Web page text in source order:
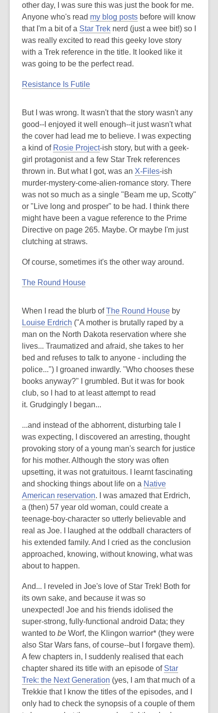
may
be
out
of
date.
other day, I was sure this was just the book for me.
Anyone who's read my blog posts before will know
that I'm a bit of a Star Trek nerd (just a wee bit!) so I
was really excited to read this geeky love story
with a Trek reference in the title. It looked like it
was going to be the perfect read.
Resistance Is Futile
But I was wrong. It wasn't that the story wasn't any
good--I enjoyed it well enough--it just wasn't what
the cover had lead me to believe. I was expecting
a kind of Rosie Project-ish story, but with a geek-
girl protagonist and a few Star Trek references
thrown in. But what I got, was an X-Files-ish
murder-mystery-come-alien-romance story. There
was not so much as a single "Beam me up, Scotty"
or "Live long and prosper" to be had. I think there
might have been a vague reference to the Prime
Directive on page 265. Maybe. Or maybe I'm just
clutching at straws.
Of course, sometimes it's the other way around.
The Round House
When I read the blurb ofThe Round House by
Louise Erdrich ("A mother is brutally raped by a
man on the North Dakota reservation where she
lives... Traumatized and afraid, she takes to her
bed and refuses to talk to anyone - including the
police...") I groaned inwardly. "Who chooses these
books anyway?" I grumbled. But it was for book
club, so I had to at least attempt to read
it. Grudgingly I began...
...and instead of the abhorrent, disturbing tale I
was expecting, I discovered an arresting, thought
provoking story of a young man's search for justice
for his mother. Although the story was often
upsetting, it was not gratuitous. I learnt fascinating
and shocking things about life on a Native
American reservation. I was amazed that Erdrich,
a (then) 57 year old woman, could create a
teenage-boy-character so utterly believable and
real as Joe. I laughed at the oddball characters of
his extended family. And I cried as the conclusion
approached, knowing, without knowing, what was
about to happen.
And... I reveled in Joe's love of Star Trek! Both for
its own sake, and because it was so
unexpected! Joe and his friends idolised the
super-strong, fully-functional android Data; they
wanted to be Worf, the Klingon warrior* (they were
also Star Wars fans, of course--but I forgave them).
A few chapters in, I suddenly realised that each
chapter shared its title with an episode of Star
Trek: the Next Generation (yes, I am that much of a
Trekkie that I know the titles of the episodes, and I
only had to check the synopsis of a couple of them